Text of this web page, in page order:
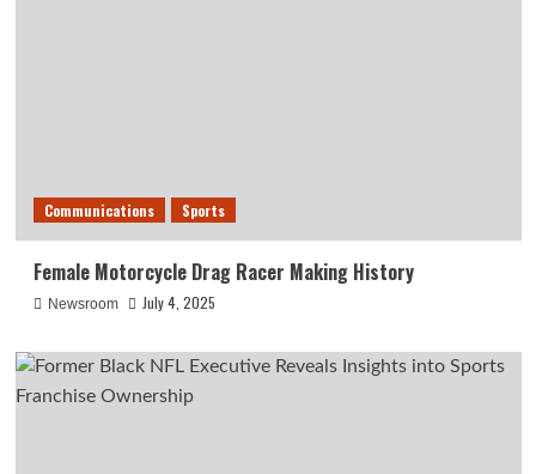
Communications Sports
Female Motorcycle Drag Racer Making History
Newsroom July 4, 2025